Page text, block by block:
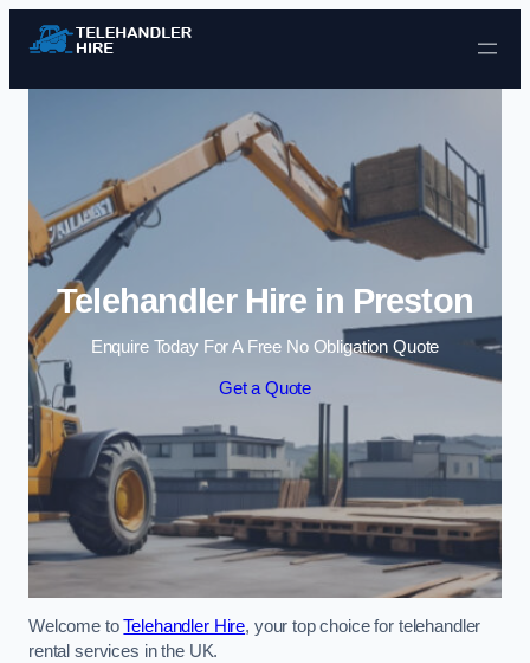
Skip to content
Telehandler Hire in Preston
Enquire Today For A Free No Obligation Quote
Get a Quote
Welcome toTelehandler Hire, your top choice for telehandler
rental services in the UK.